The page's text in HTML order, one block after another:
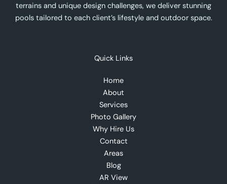
terrains and unique design challenges, we deliver stunning
pools tailored to each client’s lifestyle and outdoor space.
Quick Links
Home
About
Services
Photo Gallery
Why Hire Us
Contact
Areas
Blog
AR View